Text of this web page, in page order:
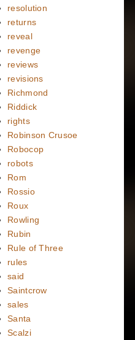
resolution
returns
reveal
revenge
reviews
revisions
Richmond
Riddick
rights
Robinson Crusoe
Robocop
robots
Rom
Rossio
Roux
Rowling
Rubin
Rule of Three
rules
said
Saintcrow
sales
Santa
Scalzi